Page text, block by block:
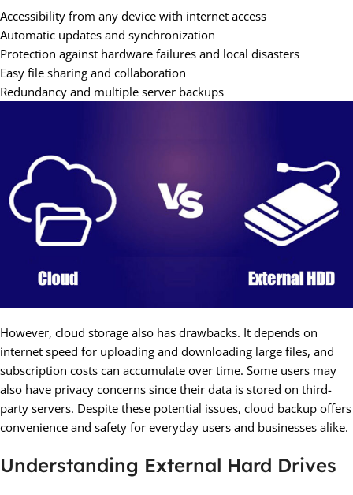
Accessibility from any device with internet access
Automatic updates and synchronization
Protection against hardware failures and local disasters
Easy file sharing and collaboration
Redundancy and multiple server backups
However, cloud storage also has drawbacks. It depends on
internet speed for uploading and downloading large files, and
subscription costs can accumulate over time. Some users may
also have privacy concerns since their data is stored on third-
party servers. Despite these potential issues, cloud backup offers
convenience and safety for everyday users and businesses alike.
Understanding External Hard Drives